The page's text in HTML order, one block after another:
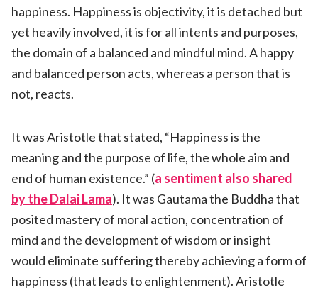
happiness. Happiness is objectivity, it is detached but
yet heavily involved, it is for all intents and purposes,
the domain of a balanced and mindful mind. A happy
and balanced person acts, whereas a person that is
not, reacts.
It was Aristotle that stated, “Happiness is the
meaning and the purpose of life, the whole aim and
end of human existence.” (a sentiment also shared
by the Dalai Lama). It was Gautama the Buddha that
posited mastery of moral action, concentration of
mind and the development of wisdom or insight
would eliminate suffering thereby achieving a form of
happiness (that leads to enlightenment). Aristotle